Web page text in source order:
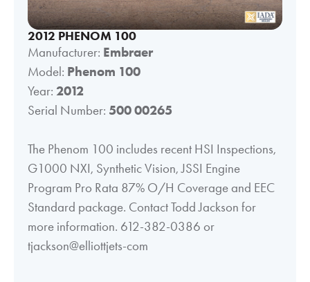
2012 PHENOM 100
Manufacturer: Embraer
Model: Phenom 100
Year: 2012
Serial Number: 500 00265
The Phenom 100 includes recent HSI Inspections,
G1000 NXI, Synthetic Vision, JSSI Engine
Program Pro Rata 87% O/H Coverage and EEC
Standard package. Contact Todd Jackson for
more information. 612-382-0386 or
tjackson@elliottjets-com